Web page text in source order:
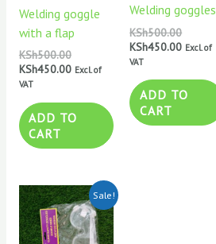
Welding goggle
with a flap
KSh500.00
KSh450.00 Excl. of
VAT
ADD TO
CART
Welding goggles
KSh500.00
KSh450.00 Excl. of
VAT
ADD TO
CART
Sale!
Original
price
was:
KSh500.00.
Current
price
is:
KSh350.00.